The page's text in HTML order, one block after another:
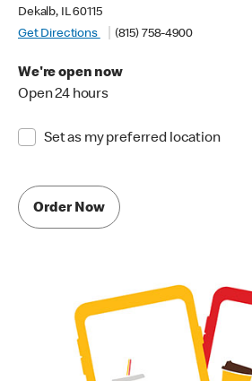
Dekalb, IL 60115
Get Directions
(815) 758-4900
We're open now
Open 24 hours
Set as my preferred location
Order Now